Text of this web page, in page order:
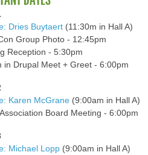
Dries Buytaert(11:30m in Hall A)
Group Photo - 12:45pm
Reception - 5:30pm
in Drupal Meet + Greet - 6:00pm
Karen McGrane(9:00am in Hall A)
Board Meeting - 6:00pm
Michael Lopp(9:00am in Hall A)